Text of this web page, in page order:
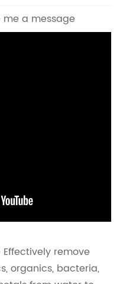
me a message
Effectively remove
organics, bacteria,